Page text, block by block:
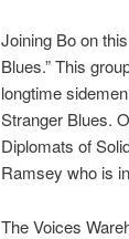
Joining Bo on
Blues.” This
longtime
Stranger Blues.
Diplomats of
Ramsey who is
The Voices